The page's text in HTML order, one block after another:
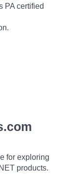
PA certified
for exploring
products.